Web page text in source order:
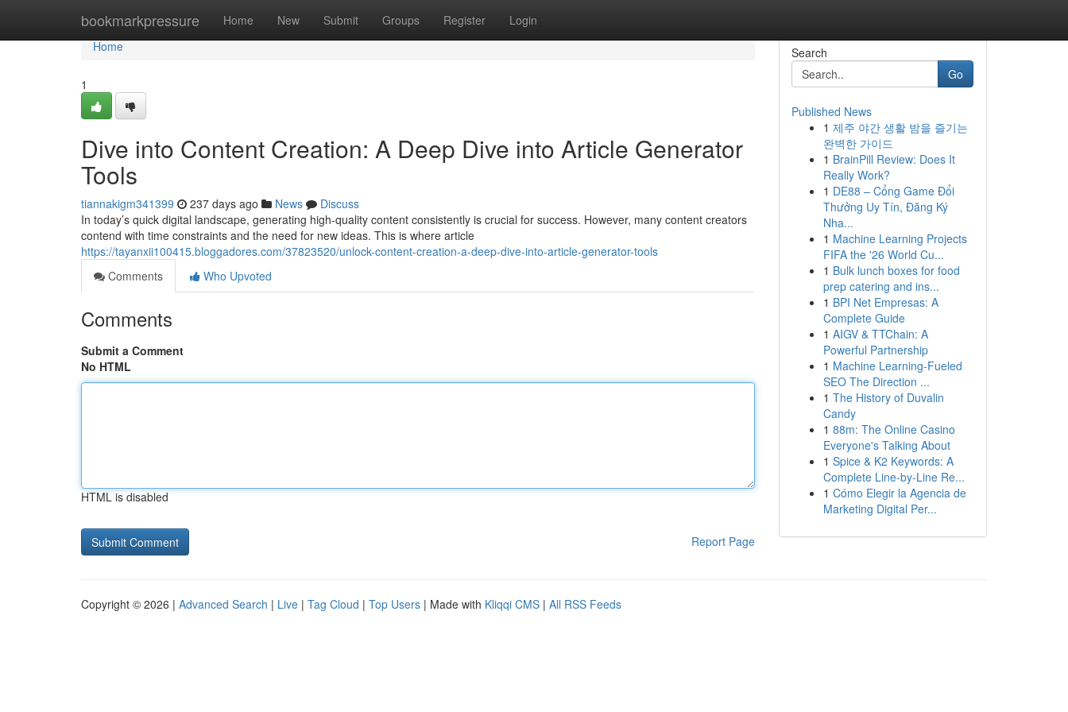
bookmarkpressure Home New Submit Groups Register Login
Home
Home
1
Dive into Content Creation: A Deep Dive into Article Generator
Tools
tiannakigm341399 237 days ago News
Discuss
In today’s quick digital landscape, generating high-quality content consistently is crucial for success. However, many content creators
contend with time constraints and the need for new ideas. This is where article
https://tayanxii100415.bloggadores.com/37823520/unlock-content-creation-a-deep-dive-into-article-generator-tools
Comments
Who Upvoted
Comments
Submit a Comment
No HTML
HTML is disabled
Report Page
Search
Go
Published News
1 제주 야간 생활 밤을 즐기는
완벽한 가이드
1 BrainPill Review: Does It
Really Work?
1 DE88 – Cổng Game Đổi
Thưởng Uy Tín, Đăng Ký
Nha...
1 Machine Learning Projects
FIFA the '26 World Cu...
1 Bulk lunch boxes for food
prep catering and ins...
1 BPI Net Empresas: A
Complete Guide
1 AIGV & TTChain: A
Powerful Partnership
1 Machine Learning-Fueled
SEO The Direction ...
1 The History of Duvalin
Candy
1 88m: The Online Casino
Everyone's Talking About
1 Spice & K2 Keywords: A
Complete Line-by-Line Re...
1 Cómo Elegir la Agencia de
Marketing Digital Per...
Copyright © 2026 | Advanced Search | Live | Tag Cloud | Top Users | Made with Kliqqi CMS | All RSS Feeds